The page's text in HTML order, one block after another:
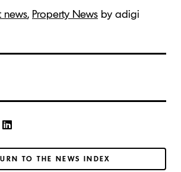
news, Property News by adigi
TO THE NEWS INDEX